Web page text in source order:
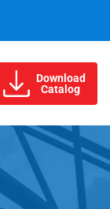
Download
Catalog